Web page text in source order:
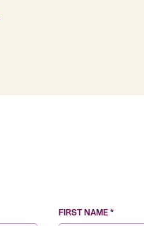
FIRST NAME *